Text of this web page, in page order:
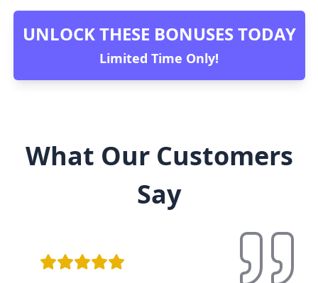
UNLOCK THESE BONUSES TODAY
Limited Time Only!
What Our Customers
Say